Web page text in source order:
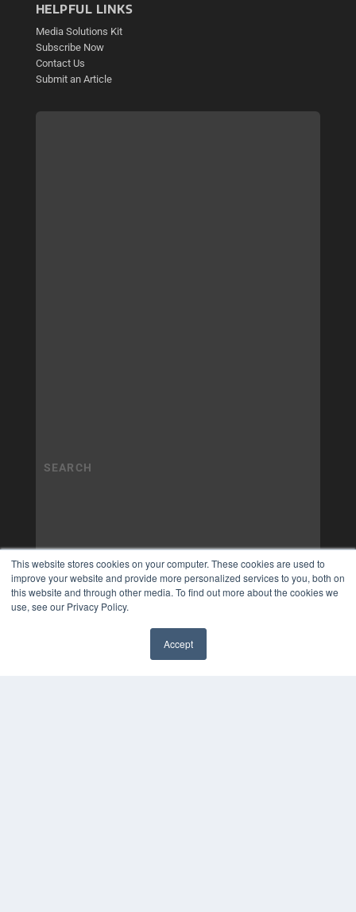
This website stores cookies on your computer. These cookies are used to
improve your website and provide more personalized services to you, both on
this website and through other media. To find out more about the cookies we
use, see our Privacy Policy.
Accept
HELPFUL LINKS
Media Solutions Kit
Subscribe Now
Contact Us
Submit an Article